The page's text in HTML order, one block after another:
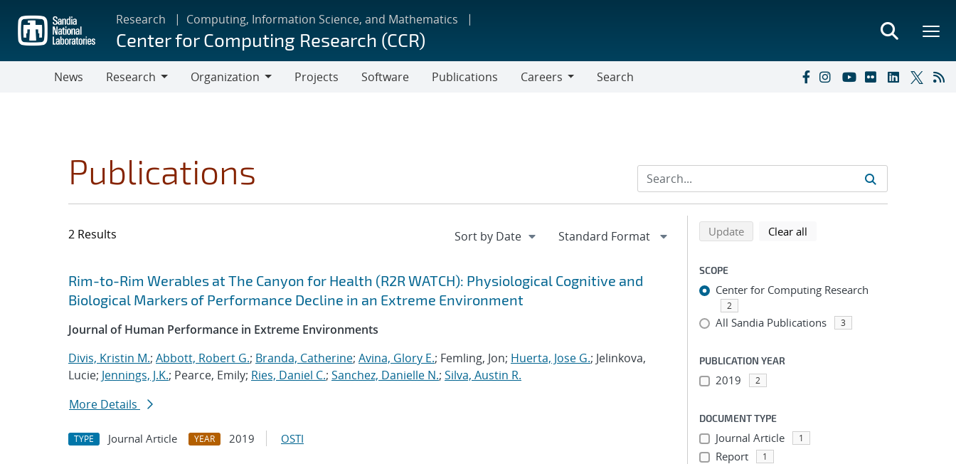
main
content
Research Computing, Information Science, and Mathematics
Center for Computing Research (CCR)
News
Research
Organization
Projects Software Publications
Careers
Search
Publications
2 Results
Search results
Jump to search filters
Rim-to-Rim Werables at The Canyon for Health (R2R WATCH): Physiological Cognitive and
Biological Markers of Performance Decline in an Extreme Environment
Journal of Human Performance in Extreme Environments
Divis, Kristin M.; Abbott, Robert G.; Branda, Catherine; Avina, Glory E.; Femling, Jon; Huerta, Jose G.; Jelinkova,
Lucie; Jennings, J.K.; Pearce, Emily; Ries, Daniel C.; Sanchez, Danielle N.; Silva, Austin R.
More Details
TYPE Journal Article YEAR 2019 OSTI
Refine search results
Back to top of search results
Updatesearch using selected filters
Clear all
SCOPE
Center for Computing Research
2
All Sandia Publications 3
PUBLICATION YEAR
2019 2
DOCUMENT TYPE
Journal Article 1
Report 1